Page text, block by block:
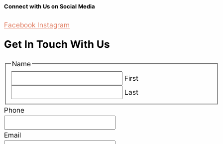
Connect with Us on Social Media
Facebook Instagram
Get In Touch With Us
Name
First
Last
Phone
Email